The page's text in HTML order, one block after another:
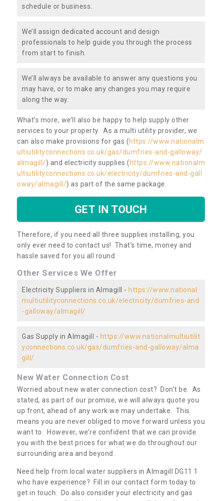
schedule or business.
We’ll assign dedicated account and design
professionals to help guide you through the process
from start to finish.
We’ll always be available to answer any questions you
may have, or to make any changes you may require
along the way.
What’s more, we’ll also be happy to help supply other
services to your property. As a multi utility provider, we
can also make provisions for gas (https://www.nationalm
ultiutilityconnections.co.uk/gas/dumfries-and-galloway/
almagill/) and electricity supplies (https://www.nationalm
ultiutilityconnections.co.uk/electricity/dumfries-and-gall
oway/almagill/) as part of the same package.
GET IN TOUCH
Therefore, if you need all three supplies installing, you
only ever need to contact us! That’s time, money and
hassle saved for you all round.
Other Services We Offer
Electricity Suppliers in Almagill - https://www.national
multiutilityconnections.co.uk/electricity/dumfries-and
-galloway/almagill/
Gas Supply in Almagill - https://www.nationalmultiutilit
yconnections.co.uk/gas/dumfries-and-galloway/alma
gill/
New Water Connection Cost
Worried about new water connection cost? Don’t be. As
stated, as part of our promise, we will always quote you
up front, ahead of any work we may undertake. This
means you are never obliged to move forward unless you
want to. However, we’re confident that we can provide
you with the best prices for what we do throughout our
surrounding area and beyond.
Need help from local water suppliers in Almagill DG11 1
who have experience? Fill in our contact form today to
get in touch. Do also consider your electricity and gas